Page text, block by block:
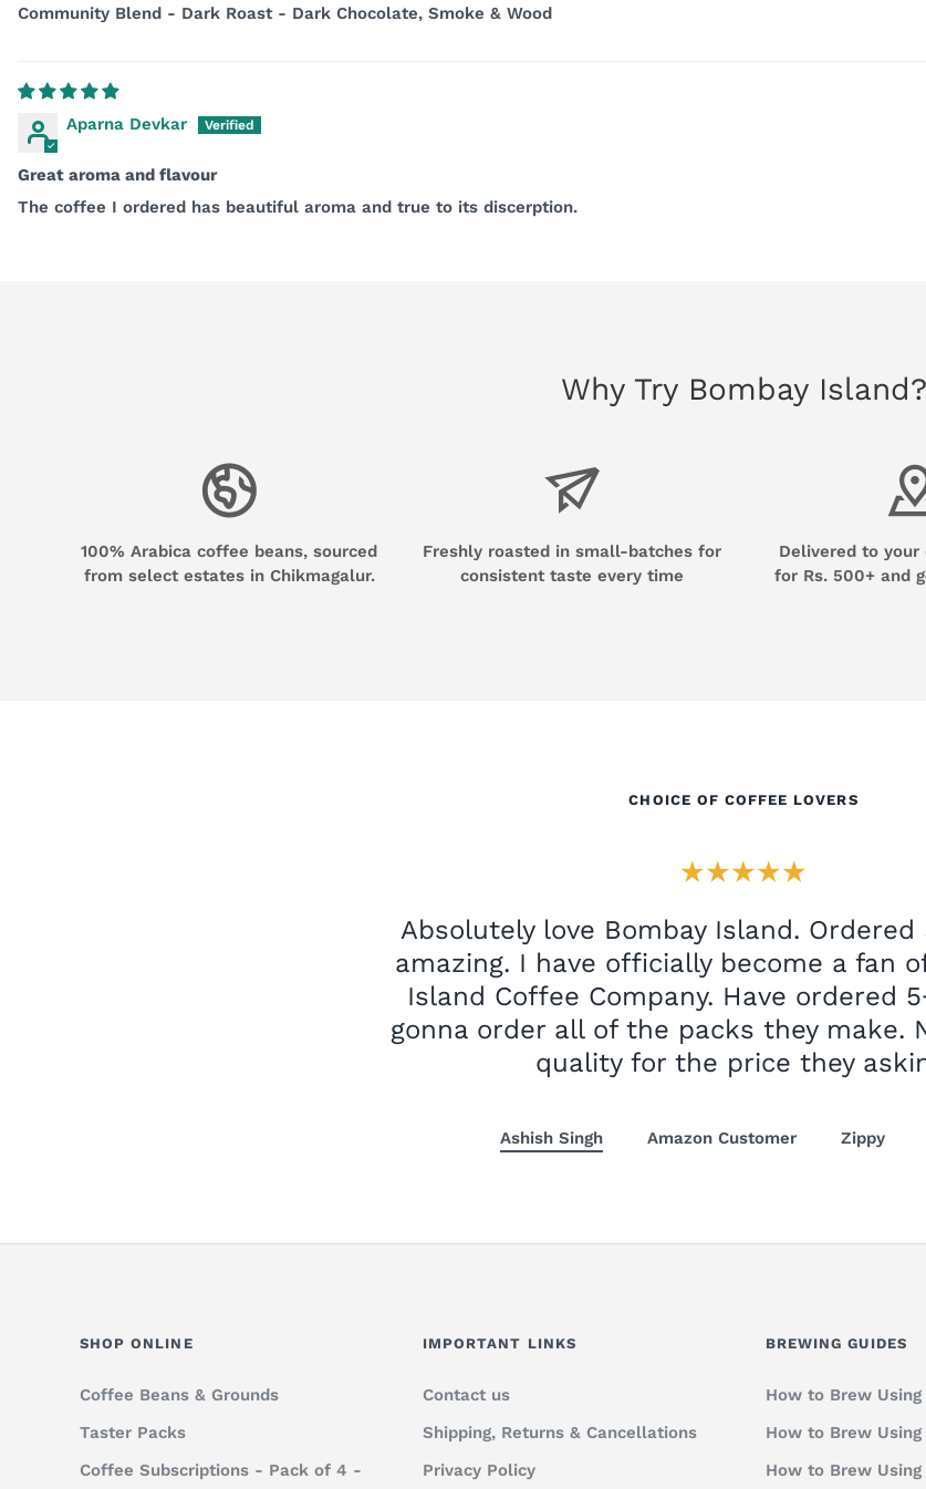
Community Blend - Dark Roast - Dark Chocolate, Smoke & Wood
Aparna Devkar
Great aroma and flavour
The coffee I ordered has beautiful aroma and true to its discerption.
Why Try Bombay Island?
100% Arabica coffee beans, sourced
from select estates in Chikmagalur.
Freshly roasted in small-batches for
consistent taste every time
Delivered to your
for Rs. 500+ and
CHOICE OF COFFEE LOVERS
★★★★★
Absolutely love Bombay Island.
amazing. I have officially become a fan
Island Coffee Company. Have ordered
gonna order all of the packs they make.
quality for the price they
Ashish Singh Amazon Customer Zippy
SHOP ONLINE
Coffee Beans & Grounds
Taster Packs
Coffee Subscriptions - Pack of 4 -
IMPORTANT LINKS
Contact us
Shipping, Returns & Cancellations
Privacy Policy
BREWING GUIDES
How to Brew
How to Brew
How to Brew Using